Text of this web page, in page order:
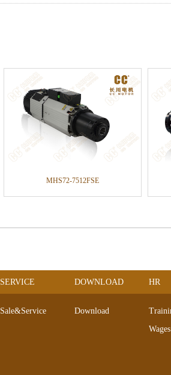
MHS72-7512FSE
SERVICE
Sale&Service
DOWNLOAD
Download
HR